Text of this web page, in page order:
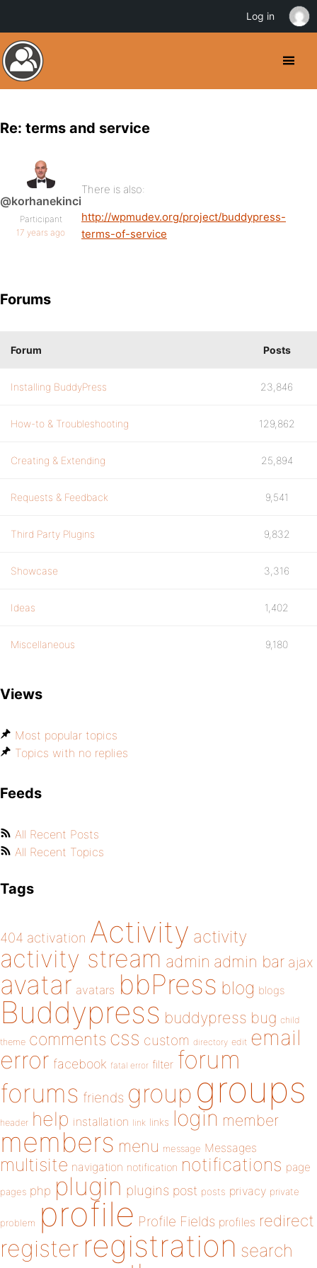
Re: terms and service
@korhanekinci
Participant
17 years ago
There is also:
http://wpmudev.org/project/buddypress-
terms-of-service
Forums
Forum Posts
Installing BuddyPress 23,846
How-to & Troubleshooting 129,862
Creating & Extending 25,894
Requests & Feedback 9,541
Third Party Plugins 9,832
Showcase 3,316
Ideas 1,402
Miscellaneous 9,180
Views
Most popular topics
Topics with no replies
Feeds
All Recent Posts
All Recent Topics
Tags
404 activation Activity activity
activity stream admin admin bar ajax
avatar avatars bbPress blog blogs
Buddypress buddypress bug child
theme comments css custom directory edit email
error facebook fatal error filter forum
forums friends group groups
header help installation link links login member
members menu message Messages
multisite navigation notification notifications page
pages php plugin plugins post posts privacy private
problem profile Profile Fields profiles redirect
register registration search
Log in